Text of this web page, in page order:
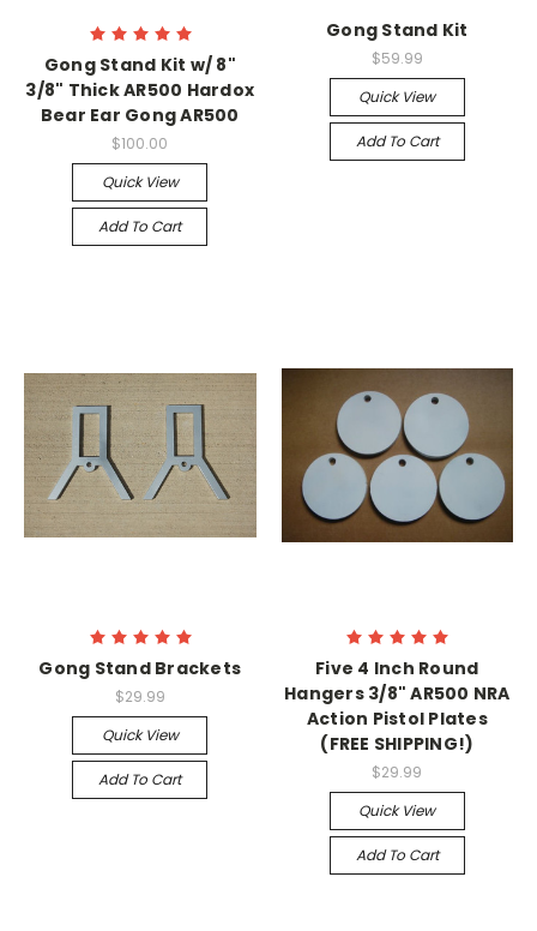
Gong Stand Kit w/ 8"
3/8" Thick AR500 Hardox
Bear Ear Gong AR500
$100.00
Quick View
Add To Cart
Gong Stand Kit
$59.99
Quick View
Add To Cart
Gong Stand Brackets
$29.99
Quick View
Add To Cart
Five 4 Inch Round
Hangers 3/8" AR500 NRA
Action Pistol Plates
(FREE SHIPPING!)
$29.99
Quick View
Add To Cart